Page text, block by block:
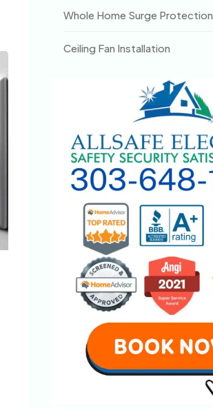
Whole Home Surge Protection
Ceiling Fan Installation